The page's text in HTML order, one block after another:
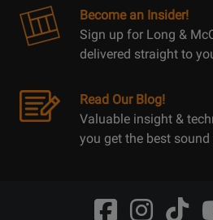
Become an Insider!
Sign up for Long &
delivered straight to
Read Our Blog!
Valuable insight &
you get the best
Opens Opens
Opens